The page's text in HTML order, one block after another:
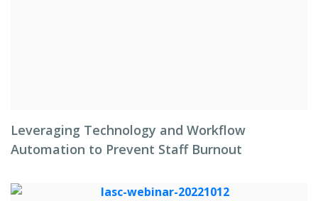
Leveraging Technology and Workflow
Automation to Prevent Staff Burnout